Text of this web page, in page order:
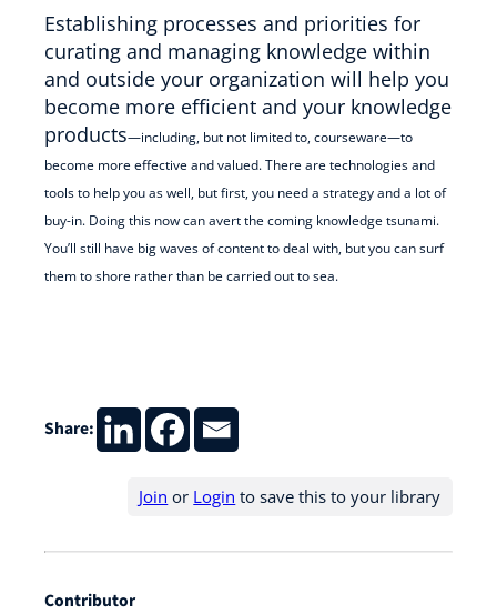
Establishing processes and priorities for
curating and managing knowledge within
and outside your organization will help you
become more efficient and your knowledge
products—including, but not limited to, courseware—to
become more effective and valued. There are technologies and
tools to help you as well, but first, you need a strategy and a lot of
buy-in. Doing this now can avert the coming knowledge tsunami.
You’ll still have big waves of content to deal with, but you can surf
them to shore rather than be carried out to sea.
Share:
Join or Login to save this to your library
Contributor